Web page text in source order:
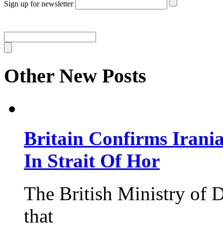
Sign up for newsletter
Other New Posts
Britain Confirms
In Strait Of Hor
The British Ministry of
that